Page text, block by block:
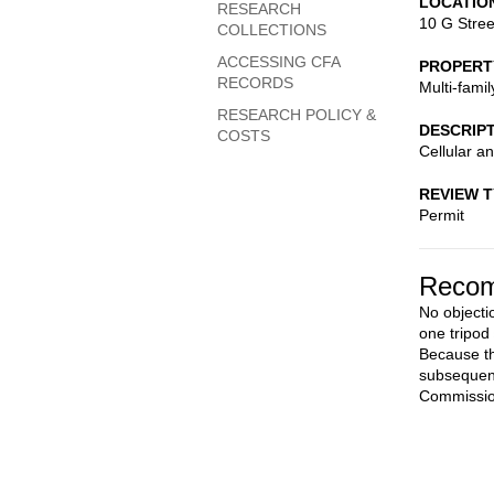
10 G
Multi-
Cellular
REVIEW
Permit
No
one tripod
Because
RESEARCH
COLLECTIONS
ACCESSING CFA
RECORDS
RESEARCH POLICY &
COSTS